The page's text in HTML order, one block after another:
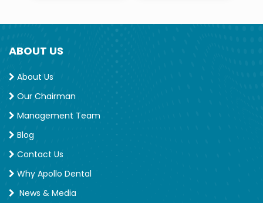
ABOUT US
About Us
Our Chairman
Management Team
Blog
Contact Us
Why Apollo Dental
News & Media